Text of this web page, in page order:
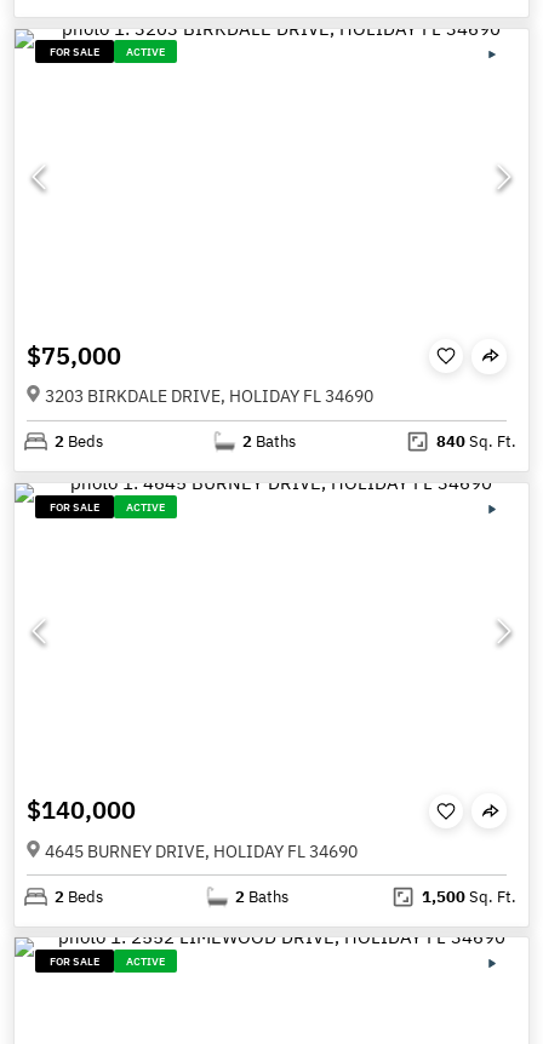
FOR SALE ACTIVE
$75,000
3203 BIRKDALE DRIVE, HOLIDAY FL 34690
2 Beds 2 Baths 840Sq. Ft.
FOR SALE ACTIVE
$140,000
4645 BURNEY DRIVE, HOLIDAY FL 34690
2 Beds 2 Baths 1,500Sq. Ft.
FOR SALE ACTIVE